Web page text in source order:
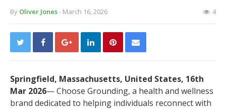
By Oliver Jones- March 16, 2026 4
Springfield, Massachusetts, United States, 16th
Mar 2026— Choose Grounding, a health and wellness
brand dedicated to helping individuals reconnect with